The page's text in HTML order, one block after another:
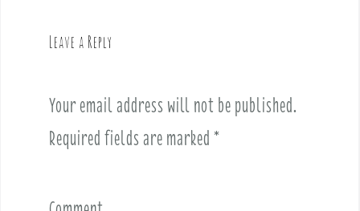
Leave a Reply
Your email address will not be published.
Required fields are marked *